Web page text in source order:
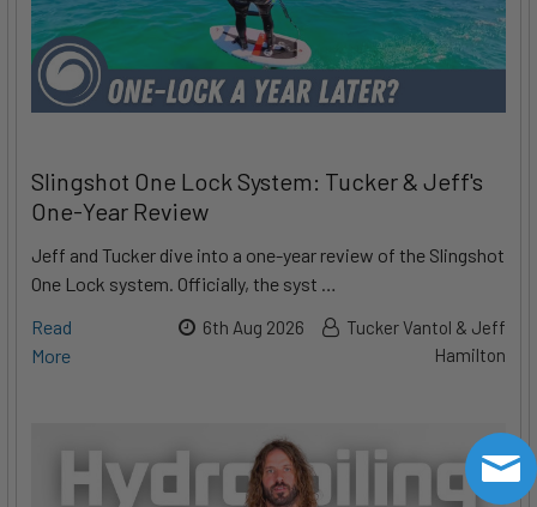
Slingshot One Lock System: Tucker & Jeff's
One-Year Review
Jeff and Tucker dive into a one-year review of the Slingshot
One Lock system. Officially, the syst …
Read
More
6th Aug 2026
Tucker Vantol & Jeff
Hamilton